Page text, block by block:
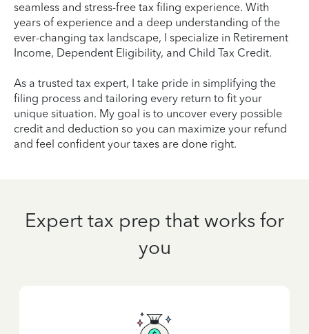
seamless and stress-free tax filing experience. With
years of experience and a deep understanding of the
ever-changing tax landscape, I specialize in Retirement
Income, Dependent Eligibility, and Child Tax Credit.
As a trusted tax expert, I take pride in simplifying the
filing process and tailoring every return to fit your
unique situation. My goal is to uncover every possible
credit and deduction so you can maximize your refund
and feel confident your taxes are done right.
Expert tax prep that works for
you